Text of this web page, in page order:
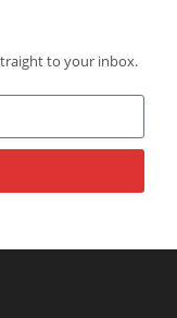
to your inbox.